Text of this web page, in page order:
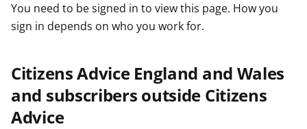
oYou need to be signed in to view this page. How you
sign in depends on who you work for.
Citizens Advice England and Wales
and subscribers outside Citizens
Advice